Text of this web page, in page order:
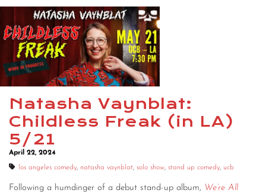
Natasha Vaynblat:
Childless Freak (in LA)
5/21
April 22, 2024
los angeles comedy, natasha vaynblat, solo show, stand up comedy, ucb
Following a humdinger of a debut stand-up album, We’re All